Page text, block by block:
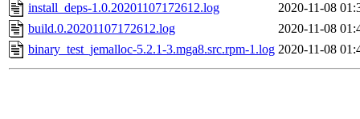
install_deps-1.0.20201107172612.log
2020-11-08
build.0.20201107172612.log
2020-11-08
binary_test_jemalloc-5.2.1-3.mga8.src.rpm-1.log 2020-11-08